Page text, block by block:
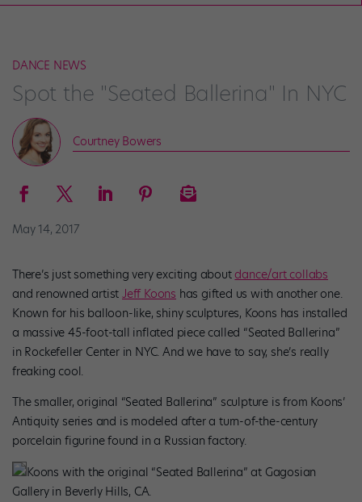
DANCE NEWS
Spot the "Seated Ballerina" In NYC
Courtney Bowers
May 14, 2017
There’s just something very exciting about dance/art collabs
and renowned artistJeff Koons has gifted us with another one.
Known for his balloon-like, shiny sculptures, Koons has installed
a massive 45-foot-tall inflated piece called “Seated Ballerina”
in Rockefeller Center in NYC. And we have to say, she’s really
freaking cool.
The smaller, original “Seated Ballerina” sculpture is from Koons’
Antiquity series and is modeled after a turn-of-the-century
porcelain figurine found in a Russian factory.
Koons with the original “Seated Ballerina” at Gagosian
Gallery in Beverly Hills, CA.